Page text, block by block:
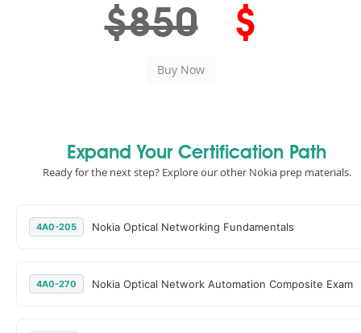
$850 $
Expand Your Certification Path
Ready for the next step? Explore our other Nokia prep materials.
4A0-205 Nokia Optical Networking Fundamentals
4A0-270 Nokia Optical Network Automation Composite Exam